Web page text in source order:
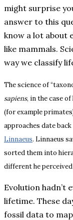
might surprise
answer to this
know a lot about
like mammals.
way we classify
The science of
sapiens, in the case
(for example
approaches date
Linnaeus. Linnaeus
sorted them into
different he
Evolution hadn’t
lifetime. These
fossil data to